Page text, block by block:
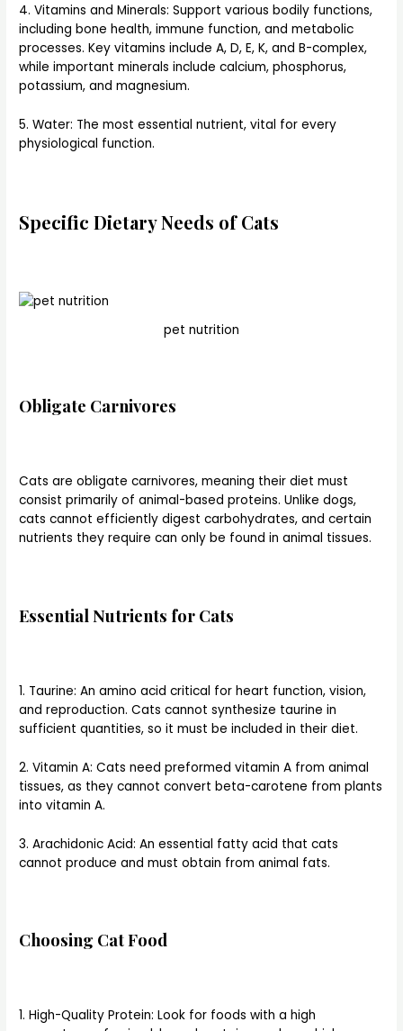
4. Vitamins and Minerals: Support various bodily functions,
including bone health, immune function, and metabolic
processes. Key vitamins include A, D, E, K, and B-complex,
while important minerals include calcium, phosphorus,
potassium, and magnesium.
5. Water: The most essential nutrient, vital for every
physiological function.
Specific Dietary Needs of Cats
pet nutrition
Obligate Carnivores
Cats are obligate carnivores, meaning their diet must
consist primarily of animal-based proteins. Unlike dogs,
cats cannot efficiently digest carbohydrates, and certain
nutrients they require can only be found in animal tissues.
Essential Nutrients for Cats
1. Taurine: An amino acid critical for heart function, vision,
and reproduction. Cats cannot synthesize taurine in
sufficient quantities, so it must be included in their diet.
2. Vitamin A: Cats need preformed vitamin A from animal
tissues, as they cannot convert beta-carotene from plants
into vitamin A.
3. Arachidonic Acid: An essential fatty acid that cats
cannot produce and must obtain from animal fats.
Choosing Cat Food
1. High-Quality Protein: Look for foods with a high